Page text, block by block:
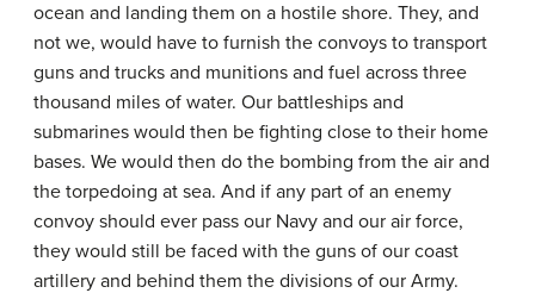
ocean and landing them on a hostile shore. They, and
not we, would have to furnish the convoys to transport
guns and trucks and munitions and fuel across three
thousand miles of water. Our battleships and
submarines would then be fighting close to their home
bases. We would then do the bombing from the air and
the torpedoing at sea. And if any part of an enemy
convoy should ever pass our Navy and our air force,
they would still be faced with the guns of our coast
artillery and behind them the divisions of our Army.